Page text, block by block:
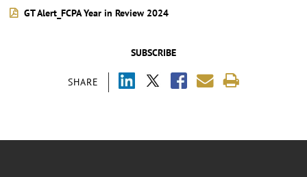
SUBSCRIBE
SHARE
GT Alert_FCPA Year in Review 2024